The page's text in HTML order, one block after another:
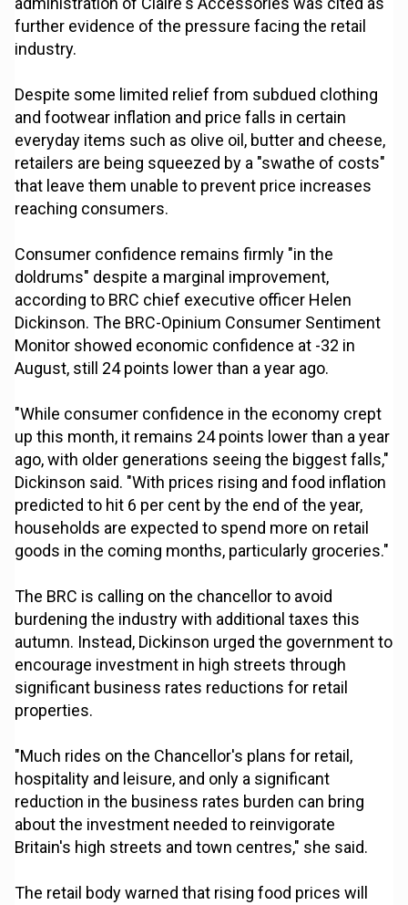
further evidence of the pressure facing the retail
industry.
Despite some limited relief from subdued clothing
and footwear inflation and price falls in certain
everyday items such as olive oil, butter and cheese,
retailers are being squeezed by a "swathe of costs"
that leave them unable to prevent price increases
reaching consumers.
Consumer confidence remains firmly "in the
doldrums" despite a marginal improvement,
according to BRC chief executive officer Helen
Dickinson. The BRC-Opinium Consumer Sentiment
Monitor showed economic confidence at -32 in
August, still 24 points lower than a year ago.
"While consumer confidence in the economy crept
up this month, it remains 24 points lower than a year
ago, with older generations seeing the biggest falls,"
Dickinson said. "With prices rising and food inflation
predicted to hit 6 per cent by the end of the year,
households are expected to spend more on retail
goods in the coming months, particularly groceries."
The BRC is calling on the chancellor to avoid
burdening the industry with additional taxes this
autumn. Instead, Dickinson urged the government to
encourage investment in high streets through
significant business rates reductions for retail
properties.
"Much rides on the Chancellor's plans for retail,
hospitality and leisure, and only a significant
reduction in the business rates burden can bring
about the investment needed to reinvigorate
Britain's high streets and town centres," she said.
The retail body warned that rising food prices will